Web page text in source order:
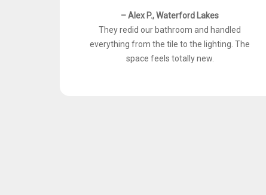
– Alex P., Waterford Lakes
They redid our bathroom and handled
everything from the tile to the lighting. The
space feels totally new.